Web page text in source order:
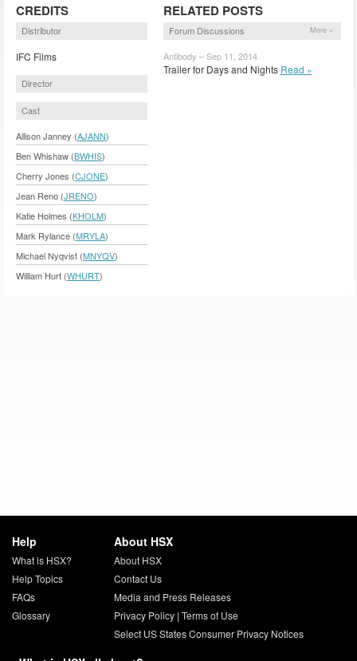
CREDITS
Distributor
IFC Films
Director
Cast
Allison Janney (AJANN)
Ben Whishaw (BWHIS)
Cherry Jones (CJONE)
Jean Reno (JRENO)
Katie Holmes (KHOLM)
Mark Rylance (MRYLA)
Michael Nyqvist (MNYQV)
William Hurt (WHURT)
RELATED POSTS
Forum Discussions More »
Antibody – Sep 11, 2014
Trailer for Days and Nights Read »
Help
What is HSX?
Help Topics
FAQs
Glossary
About HSX
About HSX
Contact Us
Media and Press Releases
Privacy Policy| Terms of Use
Select US States Consumer Privacy Notices